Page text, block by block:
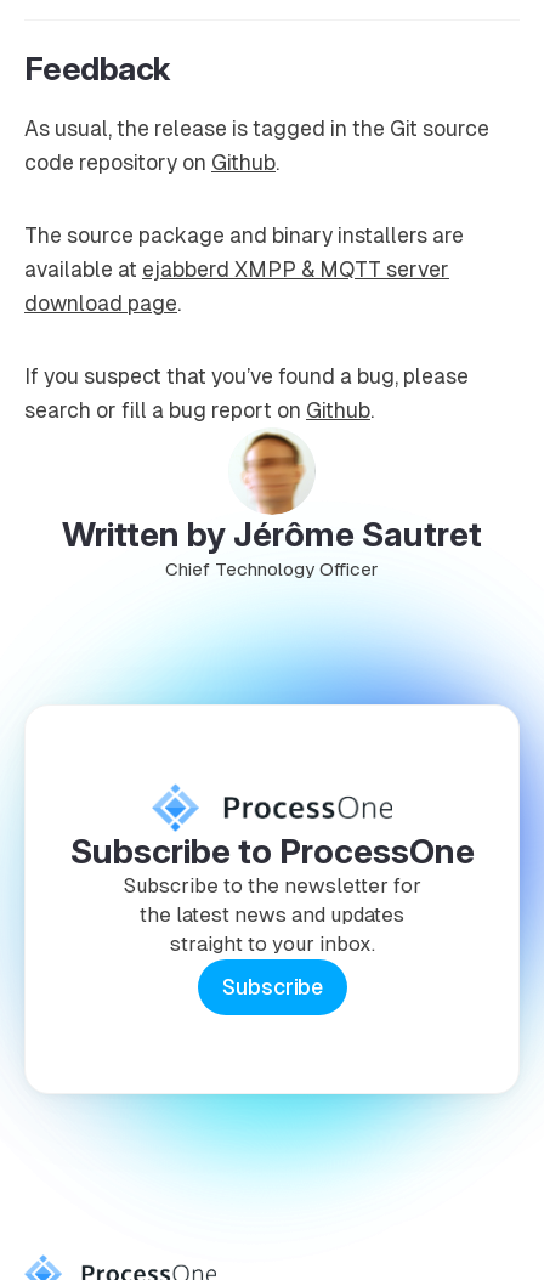
Feedback
As usual, the release is tagged in the Git source
code repository on Github.
The source package and binary installers are
available at ejabberd XMPP & MQTT server
download page.
If you suspect that you’ve found a bug, please
search or fill a bug report on Github.
Written by Jérôme Sautret
Chief Technology Officer
Subscribe to ProcessOne
Subscribe to the newsletter for
the latest news and updates
straight to your inbox.
Subscribe